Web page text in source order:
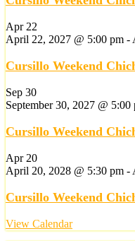
Apr 22
April 22, 2027 @ 5:00 pm -
Cursillo Weekend
Sep 30
September 30, 2027 @ 5:00
Cursillo Weekend
Apr 20
April 20, 2028 @ 5:30 pm -
Cursillo Weekend
View Calendar